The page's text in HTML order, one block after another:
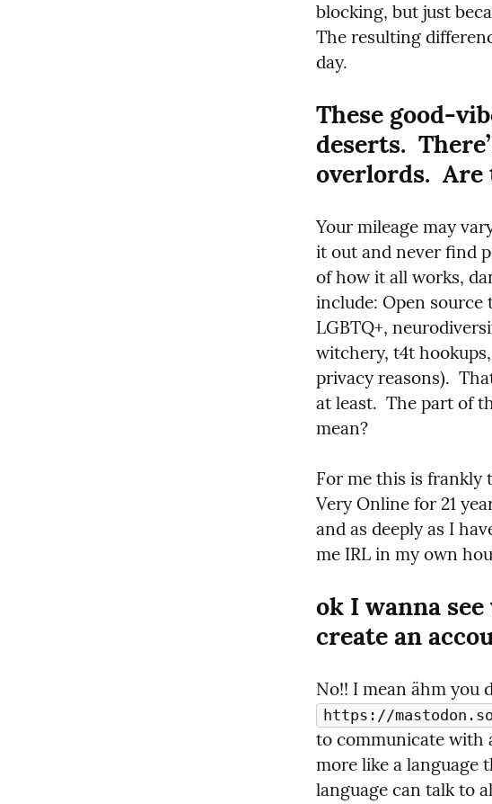
blocking, but just
The resulting
day.
These good-
deserts.
overlords.  Are
Your mileage may
it out and never find
of how it all works,
include: Open
LGBTQ+,
witchery, t4t hookups,
privacy reasons).
at least.  The part of
mean?
For me this is frankly
Very Online for 21
and as deeply as I
me IRL in my own
ok I wanna
create an
https://
to communicate with
more like a language
language can talk to